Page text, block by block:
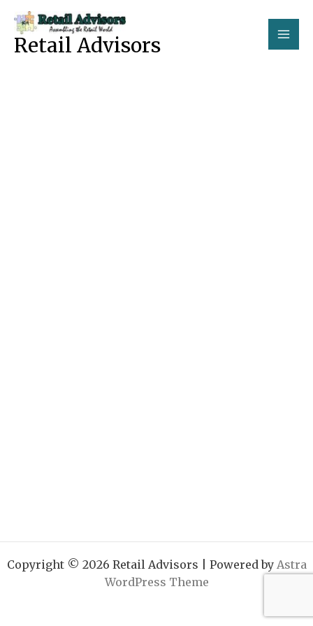
content
Retail Advisors
Copyright © 2026 Retail Advisors | Powered by Astra
WordPress Theme